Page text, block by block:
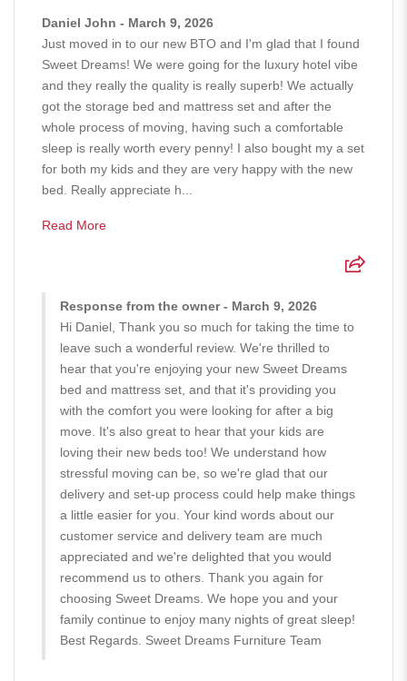
Daniel John - March 9, 2026
Just moved in to our new BTO and I'm glad that I found
Sweet Dreams! We were going for the luxury hotel vibe
and they really the quality is really superb! We actually
got the storage bed and mattress set and after the
whole process of moving, having such a comfortable
sleep is really worth every penny! I also bought my a set
for both my kids and they are very happy with the new
bed. Really appreciate h...
Read More
Response from the owner - March 9, 2026
Hi Daniel, Thank you so much for taking the time to
leave such a wonderful review. We're thrilled to
hear that you're enjoying your new Sweet Dreams
bed and mattress set, and that it's providing you
with the comfort you were looking for after a big
move. It's also great to hear that your kids are
loving their new beds too! We understand how
stressful moving can be, so we're glad that our
delivery and set-up process could help make things
a little easier for you. Your kind words about our
customer service and delivery team are much
appreciated and we're delighted that you would
recommend us to others. Thank you again for
choosing Sweet Dreams. We hope you and your
family continue to enjoy many nights of great sleep!
Best Regards. Sweet Dreams Furniture Team